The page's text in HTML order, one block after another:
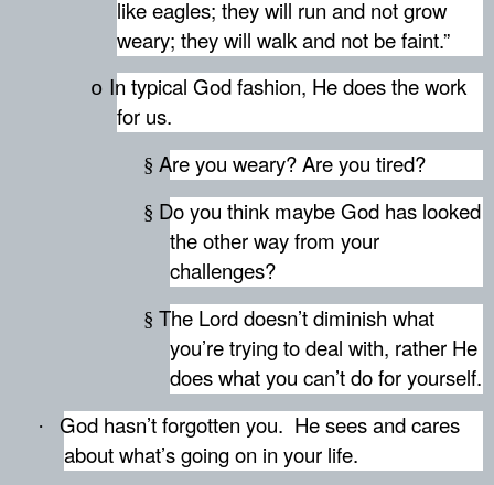
like eagles; they will run and not grow
weary; they will walk and not be faint.”
o In typical God fashion, He does the work
for us.
§ Are you weary? Are you tired?
§ Do you think maybe God has looked
the other way from your
challenges?
§ The Lord doesn’t diminish what
you’re trying to deal with, rather He
does what you can’t do for yourself.
· God hasn’t forgotten you. He sees and cares
about what’s going on in your life.